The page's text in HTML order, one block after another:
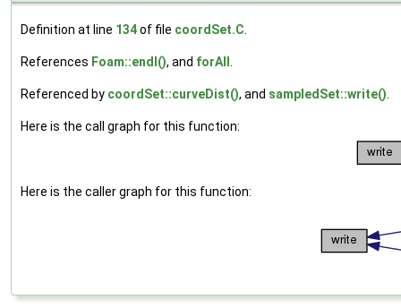
Definition at line 134of file coordSet.C
References Foam::endl(), and forAll
Referenced by coordSet::curveDist(), and sampledSet::write()
Here is the call graph for this function:
Here is the caller graph for this function: